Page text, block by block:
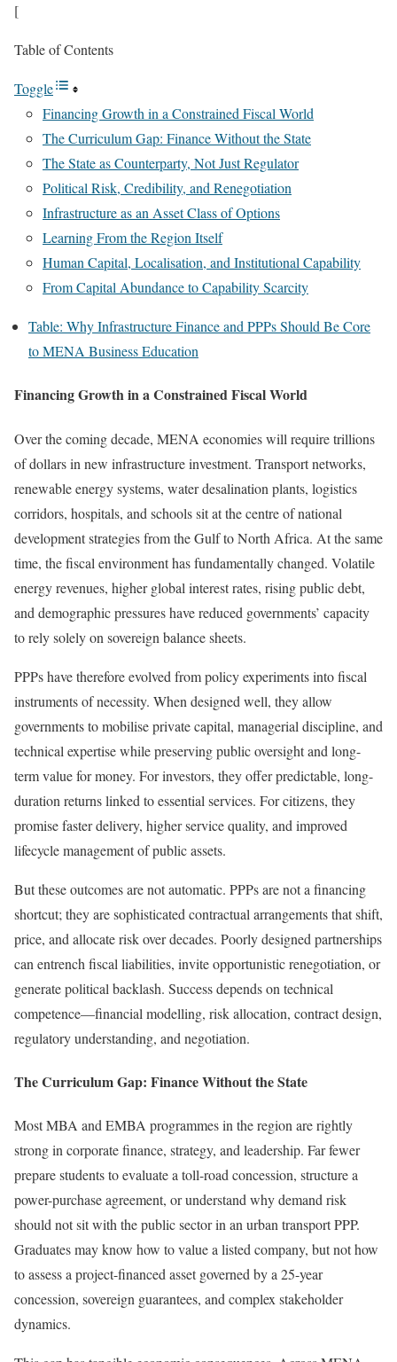
[
Table of Contents
Toggle
Financing Growth in a Constrained Fiscal World
The Curriculum Gap: Finance Without the State
The State as Counterparty, Not Just Regulator
Political Risk, Credibility, and Renegotiation
Infrastructure as an Asset Class of Options
Learning From the Region Itself
Human Capital, Localisation, and Institutional Capability
From Capital Abundance to Capability Scarcity
Table: Why Infrastructure Finance and PPPs Should Be Core
to MENA Business Education
Financing Growth in a Constrained Fiscal World
Over the coming decade, MENA economies will require trillions
of dollars in new infrastructure investment. Transport networks,
renewable energy systems, water desalination plants, logistics
corridors, hospitals, and schools sit at the centre of national
development strategies from the Gulf to North Africa. At the same
time, the fiscal environment has fundamentally changed. Volatile
energy revenues, higher global interest rates, rising public debt,
and demographic pressures have reduced governments’ capacity
to rely solely on sovereign balance sheets.
PPPs have therefore evolved from policy experiments into fiscal
instruments of necessity. When designed well, they allow
governments to mobilise private capital, managerial discipline, and
technical expertise while preserving public oversight and long-
term value for money. For investors, they offer predictable, long-
duration returns linked to essential services. For citizens, they
promise faster delivery, higher service quality, and improved
lifecycle management of public assets.
But these outcomes are not automatic. PPPs are not a financing
shortcut; they are sophisticated contractual arrangements that shift,
price, and allocate risk over decades. Poorly designed partnerships
can entrench fiscal liabilities, invite opportunistic renegotiation, or
generate political backlash. Success depends on technical
competence—financial modelling, risk allocation, contract design,
regulatory understanding, and negotiation.
The Curriculum Gap: Finance Without the State
Most MBA and EMBA programmes in the region are rightly
strong in corporate finance, strategy, and leadership. Far fewer
prepare students to evaluate a toll-road concession, structure a
power-purchase agreement, or understand why demand risk
should not sit with the public sector in an urban transport PPP.
Graduates may know how to value a listed company, but not how
to assess a project-financed asset governed by a 25-year
concession, sovereign guarantees, and complex stakeholder
dynamics.